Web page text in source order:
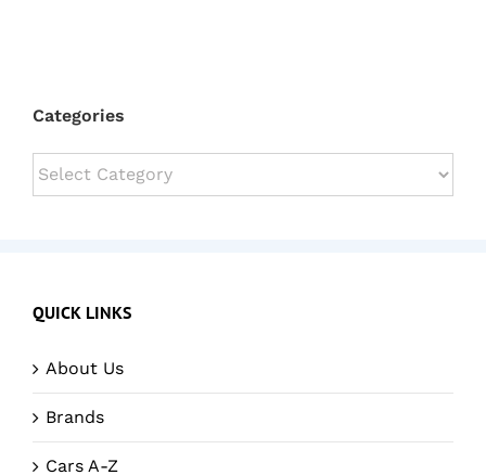
Categories
Categories
QUICK LINKS
About Us
Brands
Cars A-Z